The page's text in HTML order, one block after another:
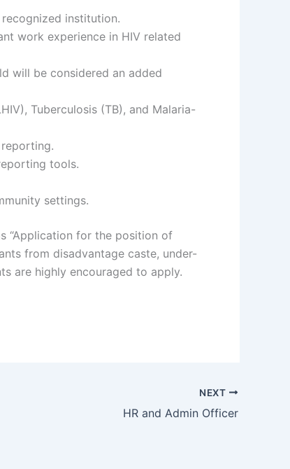
institution.
work experience in HIV related
will be considered an added
Tuberculosis (TB), and Malaria-
tools.
settings.
“Application for the position of
from disadvantage caste, under-
are highly encouraged to apply.
NEXT
HR and Admin Officer